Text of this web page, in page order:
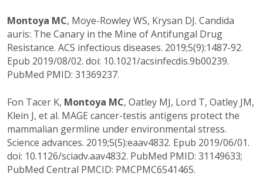
Montoya MC, Moye-Rowley WS, Krysan DJ. Candida
auris: The Canary in the Mine of Antifungal Drug
Resistance. ACS infectious diseases. 2019;5(9):1487-92.
Epub 2019/08/02. doi: 10.1021/acsinfecdis.9b00239.
PubMed PMID: 31369237.
Fon Tacer K, Montoya MC, Oatley MJ, Lord T, Oatley JM,
Klein J, et al. MAGE cancer-testis antigens protect the
mammalian germline under environmental stress.
Science advances. 2019;5(5):eaav4832. Epub 2019/06/01.
doi: 10.1126/sciadv.aav4832. PubMed PMID: 31149633;
PubMed Central PMCID: PMCPMC6541465.